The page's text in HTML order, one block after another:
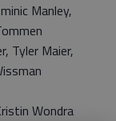
Manley,
Tyler Maier,
Wondra